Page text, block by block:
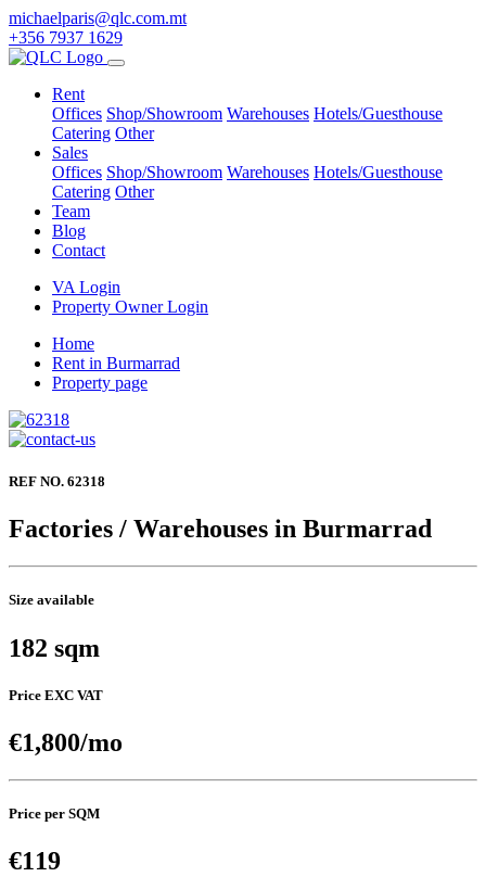
michaelparis@qlc.com.mt
+356 7937 1629
Rent
Offices Shop/Showroom Warehouses Hotels/Guesthouse
Catering Other
Sales
Offices Shop/Showroom Warehouses Hotels/Guesthouse
Catering Other
Team
Blog
Contact
VA Login
Property Owner Login
Home
Rent in Burmarrad
Property page
REF NO. 62318
Factories / Warehouses in Burmarrad
Size available
182 sqm
Price EXC VAT
€1,800/mo
Price per SQM
€119